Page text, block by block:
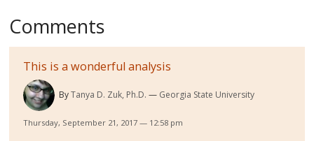
Comments
This is a wonderful analysis
ByTanya D. Zuk, Ph.D. Georgia State University
Thursday, September 21, 2017 — 12:58 pm